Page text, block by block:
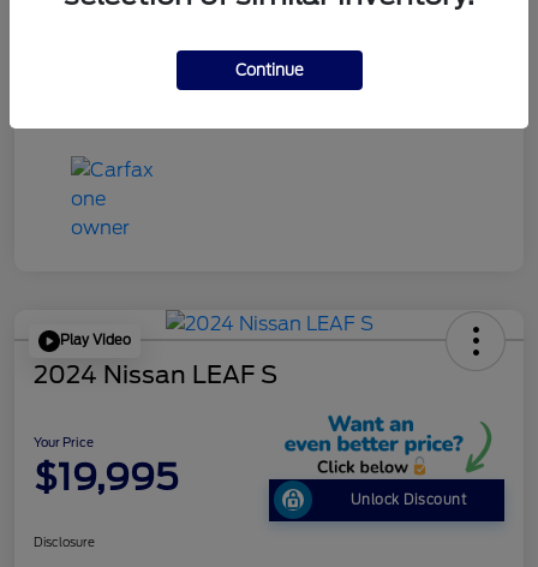
Play Video
2024 Nissan LEAF S
Your Price
$19,995
Unlock Discount
Disclosure
Continue